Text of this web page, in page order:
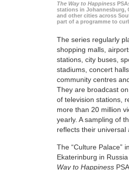
The Way to Happiness
stations in Johannesburg,
and other cities across
part of a programme to
The series regularly
shopping malls,
stations, city buses,
stadiums, concert
community centres
They are broadcast
of television stations,
more than 20 million
yearly. A sampling of
reflects their universal
The “Culture Palace” in
Ekaterinburg in
Way to Happiness